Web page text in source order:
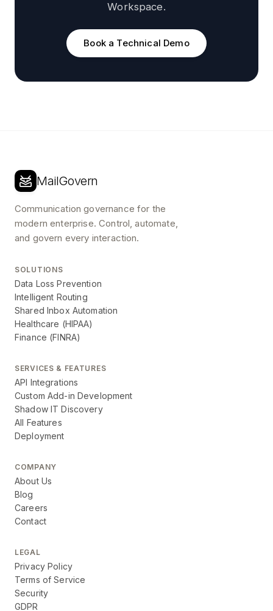
Workspace.
Book a Technical Demo
MailGovern
Communication governance for the
modern enterprise. Control, automate,
and govern every interaction.
SOLUTIONS
Data Loss Prevention
Intelligent Routing
Shared Inbox Automation
Healthcare (HIPAA)
Finance (FINRA)
SERVICES & FEATURES
API Integrations
Custom Add-in Development
Shadow IT Discovery
All Features
Deployment
COMPANY
About Us
Blog
Careers
Contact
LEGAL
Privacy Policy
Terms of Service
Security
GDPR